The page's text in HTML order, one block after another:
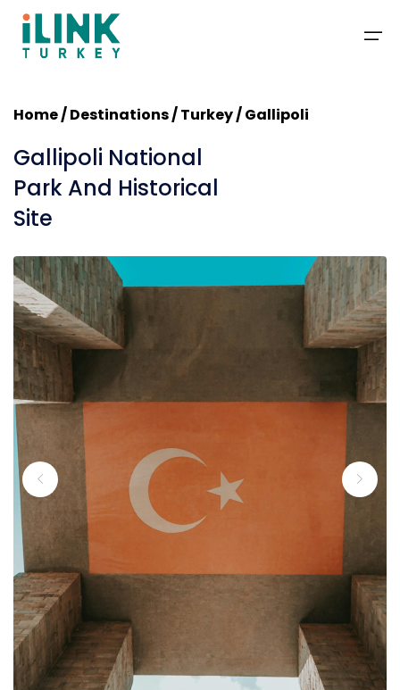
Packages
Deals
Travel Guide
Blog
Contact
About Us
+1-201-366-1155
Home/Destinations/ Turkey / Gallipoli
Gallipoli National
Park And Historical
Site